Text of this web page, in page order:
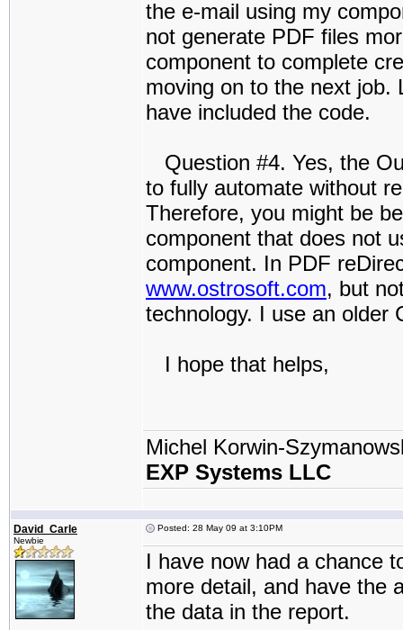
the e-mail using my
not generate PDF files
component to complete
moving on to the next job.
have included the code.
Question #4. Yes, the
to fully automate without
Therefore, you might be
component that does not
component. In PDF
www.ostrosoft.com, but
technology. I use an older
I hope that helps,
Michel Korwin-
EXP Systems LLC
David_Carle
Newbie
Posted: 28 May 09 at 3:10PM
I have now had a chance
more detail, and have the
the data in the report.